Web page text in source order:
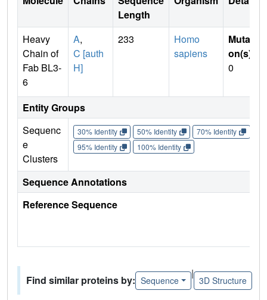
Length
Heavy
Chain of
Fab BL3-
6
A,
C [auth
H]
233
Homo
sapiens
Mutati
on(s)
0
Entity Groups
Sequenc
e
Clusters
30% Identity 50% Identity 70% Identity
95% Identity
100% Identity
Sequence Annotations
Reference Sequence
Find similar proteins by: Sequence
|
3D Structure